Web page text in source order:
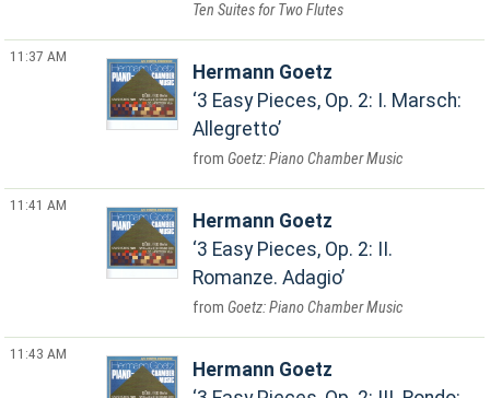
Ten Suites for Two Flutes
11:37 AM
Hermann Goetz
3 Easy Pieces, Op. 2: I. Marsch:
Allegretto
Goetz: Piano Chamber Music
11:41 AM
Hermann Goetz
3 Easy Pieces, Op. 2: II.
Romanze. Adagio
Goetz: Piano Chamber Music
11:43 AM
Hermann Goetz